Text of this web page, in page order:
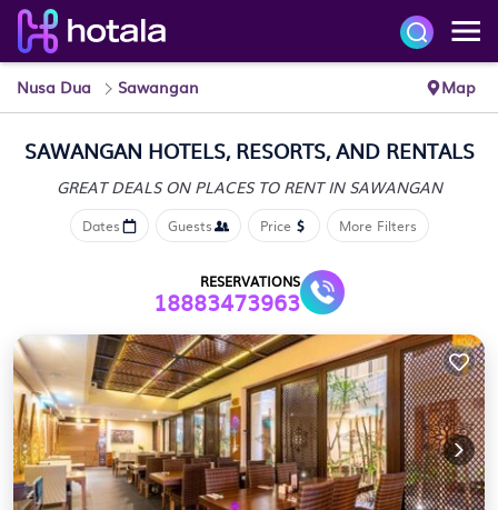
Nusa Dua Sawangan Map
SAWANGAN HOTELS, RESORTS, AND RENTALS
GREAT DEALS ON PLACES TO RENT IN SAWANGAN
Dates Guests Price More Filters
RESERVATIONS
18883473963